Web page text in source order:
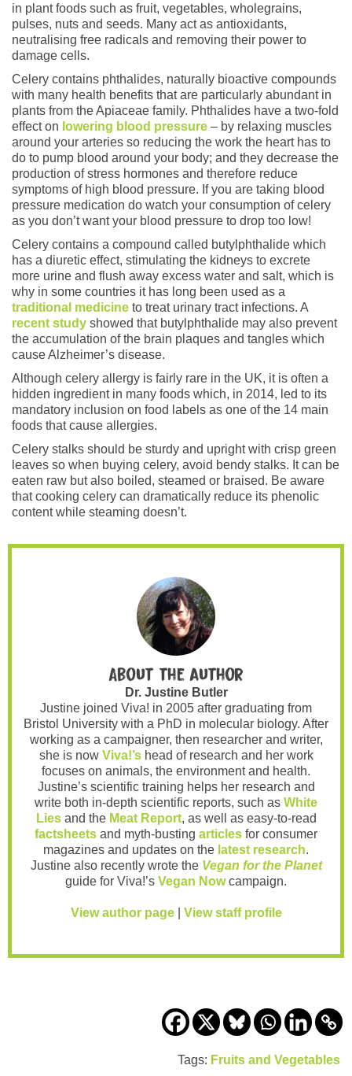
in plant foods such as fruit, vegetables, wholegrains,
pulses, nuts and seeds. Many act as antioxidants,
neutralising free radicals and removing their power to
damage cells.
Celery contains phthalides, naturally bioactive compounds
with many health benefits that are particularly abundant in
plants from the Apiaceae family. Phthalides have a two-fold
effect on lowering blood pressure – by relaxing muscles
around your arteries so reducing the work the heart has to
do to pump blood around your body; and they decrease the
production of stress hormones and therefore reduce
symptoms of high blood pressure. If you are taking blood
pressure medication do watch your consumption of celery
as you don’t want your blood pressure to drop too low!
Celery contains a compound called butylphthalide which
has a diuretic effect, stimulating the kidneys to excrete
more urine and flush away excess water and salt, which is
why in some countries it has long been used as a
traditional medicine to treat urinary tract infections. A
recent study showed that butylphthalide may also prevent
the accumulation of the brain plaques and tangles which
cause Alzheimer’s disease.
Although celery allergy is fairly rare in the UK, it is often a
hidden ingredient in many foods which, in 2014, led to its
mandatory inclusion on food labels as one of the 14 main
foods that cause allergies.
Celery stalks should be sturdy and upright with crisp green
leaves so when buying celery, avoid bendy stalks. It can be
eaten raw but also boiled, steamed or braised. Be aware
that cooking celery can dramatically reduce its phenolic
content while steaming doesn’t.
About the author
Dr. Justine Butler
Justine joined Viva! in 2005 after graduating from
Bristol University with a PhD in molecular biology. After
working as a campaigner, then researcher and writer,
she is now Viva!’shead of research and her work
focuses on animals, the environment and health.
Justine’s scientific training helps her research and
write both in-depth scientific reports, such as White
Liesand the Meat Report, as well as easy-to-read
factsheets and myth-busting articles for consumer
magazines and updates on the latest research.
Justine also recently wrote the Vegan for the Planet
guide for Viva!’s Vegan Nowcampaign.
View author page| View staff profile
Tags: Fruits and Vegetables